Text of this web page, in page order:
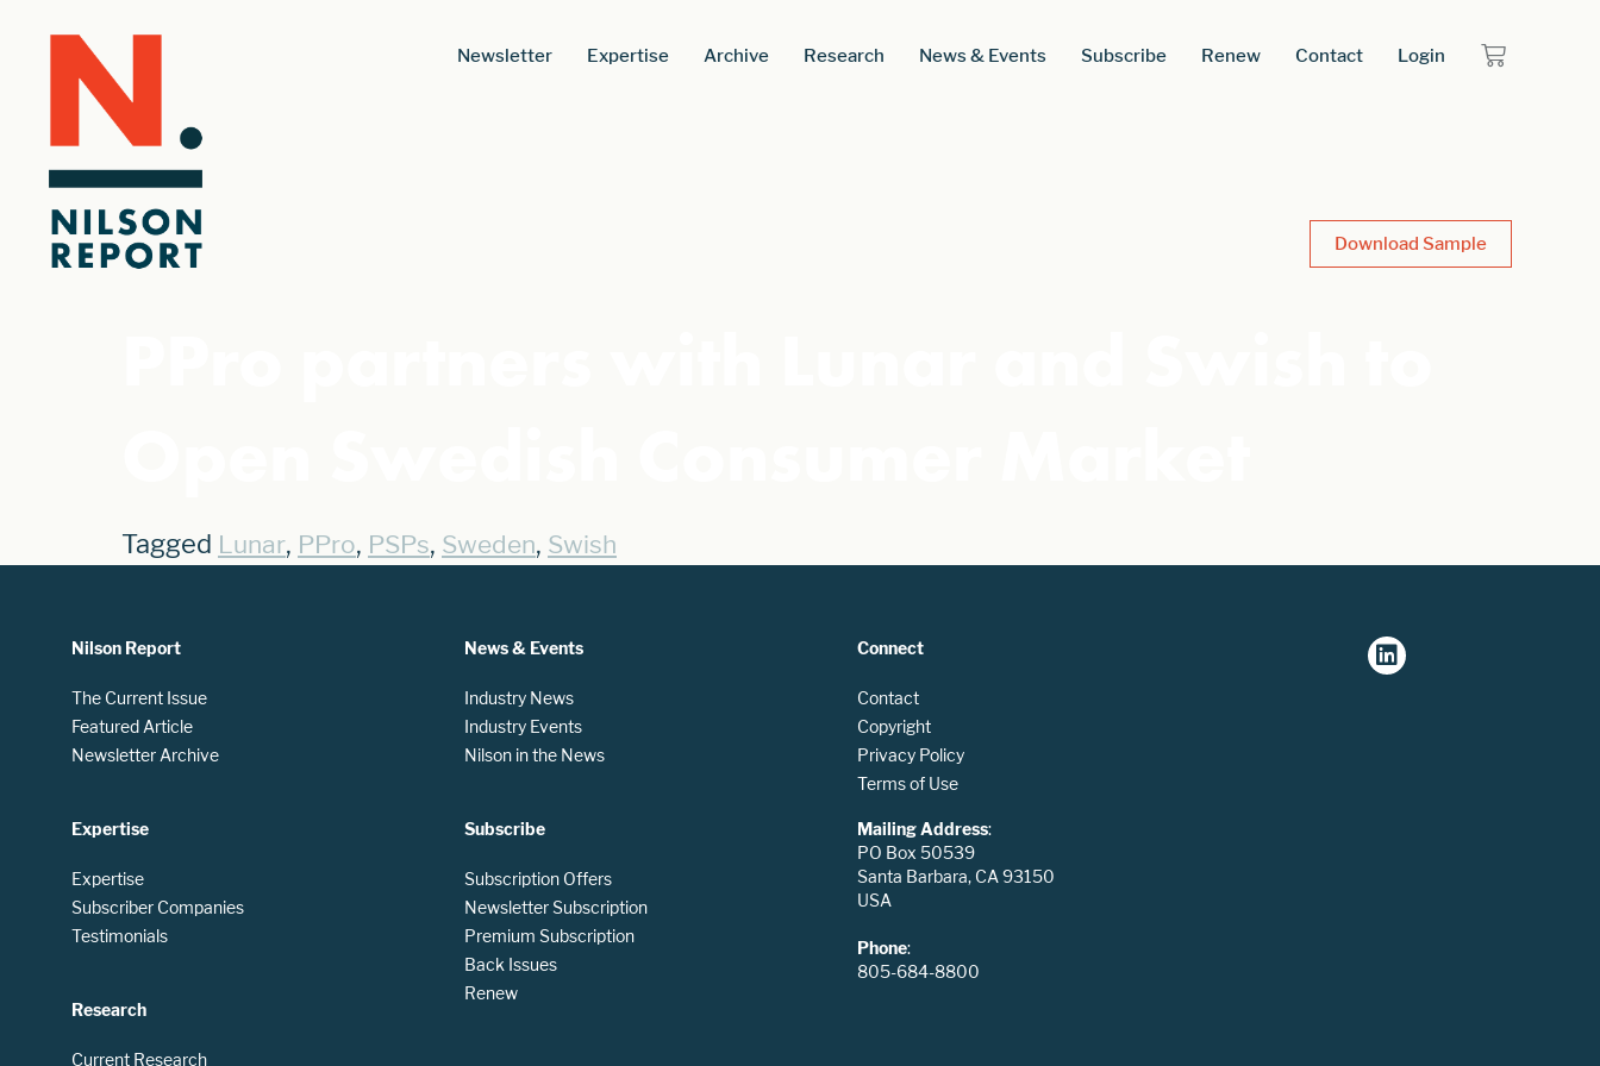
Newsletter Expertise Archive Research News & Events Subscribe Renew Contact Login
Download Sample
Tagged Lunar, PPro, PSPs, Sweden, Swish
Nilson Report
The Current Issue
Featured Article
Newsletter Archive
Expertise
Expertise
Subscriber Companies
Testimonials
Research
Current Research
News & Events
Industry News
Industry Events
Nilson in the News
Subscribe
Subscription Offers
Newsletter Subscription
Premium Subscription
Back Issues
Renew
Connect
Contact
Copyright
Privacy Policy
Terms of Use
Mailing Address:
PO Box 50539
Santa Barbara, CA 93150
USA
Phone:
805-684-8800